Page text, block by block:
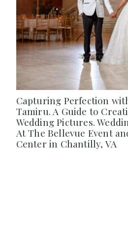
Capturing Perfection
Tamiru. A Guide to
Wedding Pictures.
At The Bellevue Event
Center in Chantilly, VA